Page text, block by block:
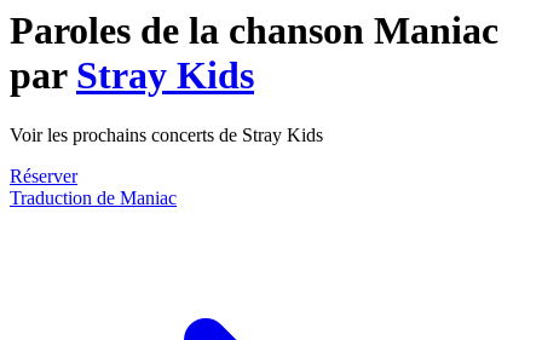
Paroles de la chanson Maniac
par Stray Kids
Voir les prochains concerts de Stray Kids
Réserver
Traduction de Maniac